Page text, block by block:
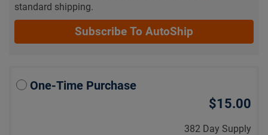
standard shipping.
Subscribe To AutoShip
One-Time Purchase
$15.00
382 Day Supply